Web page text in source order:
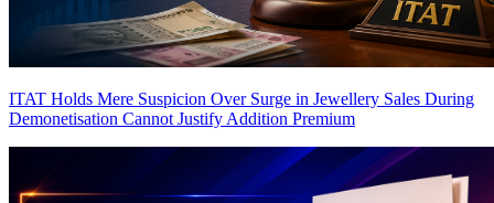
ITAT Holds Mere Suspicion Over Surge in Jewellery Sales During
Demonetisation Cannot Justify Addition Premium